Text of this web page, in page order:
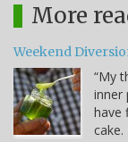
More
Weekend
“My
inner
have